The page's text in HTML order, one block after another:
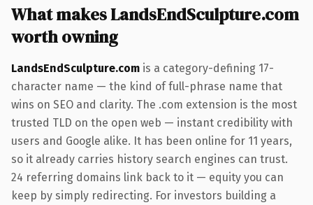
What makes LandsEndSculpture.com
worth owning
LandsEndSculpture.com is a category-defining 17-
character name — the kind of full-phrase name that
wins on SEO and clarity. The .com extension is the most
trusted TLD on the open web — instant credibility with
users and Google alike. It has been online for 11 years,
so it already carries history search engines can trust.
24 referring domains link back to it — equity you can
keep by simply redirecting. For investors building a